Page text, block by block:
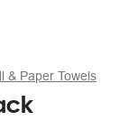
& Paper Towels